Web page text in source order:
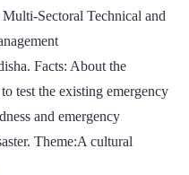
Sectoral Technical and
Facts: About the
test the existing emergency
and emergency
Theme:A cultural